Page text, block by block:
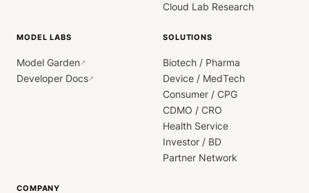
Cloud Lab Research
MODEL LABS
Model Garden↗
Developer Docs↗
SOLUTIONS
Biotech / Pharma
Device / MedTech
Consumer / CPG
CDMO / CRO
Health Service
Investor / BD
Partner Network
COMPANY